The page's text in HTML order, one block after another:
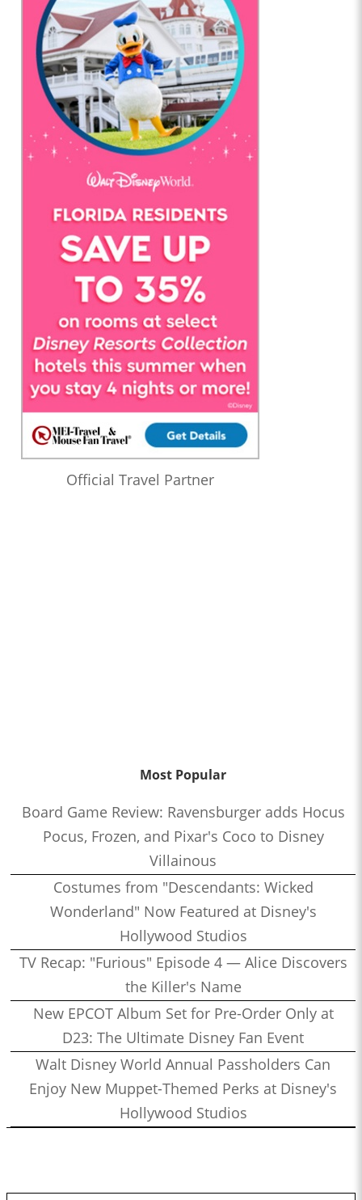
Official Travel Partner
Most Popular
Board Game Review: Ravensburger adds Hocus
Pocus, Frozen, and Pixar's Coco to Disney
Villainous
Costumes from "Descendants: Wicked
Wonderland" Now Featured at Disney's
Hollywood Studios
TV Recap: "Furious" Episode 4 — Alice Discovers
the Killer's Name
New EPCOT Album Set for Pre-Order Only at
D23: The Ultimate Disney Fan Event
Walt Disney World Annual Passholders Can
Enjoy New Muppet-Themed Perks at Disney's
Hollywood Studios